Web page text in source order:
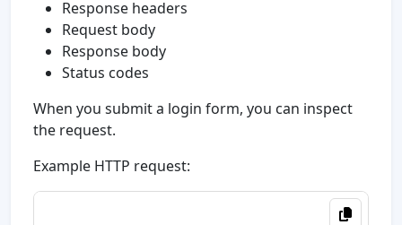
Response headers
Request body
Response body
Status codes
When you submit a login form, you can inspect
the request.
Example HTTP request: